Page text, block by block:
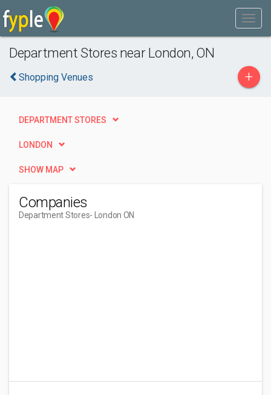
Department Stores near London, ON
Shopping Venues +
DEPARTMENT STORES
LONDON
SHOW MAP
Companies
Department Stores- London ON